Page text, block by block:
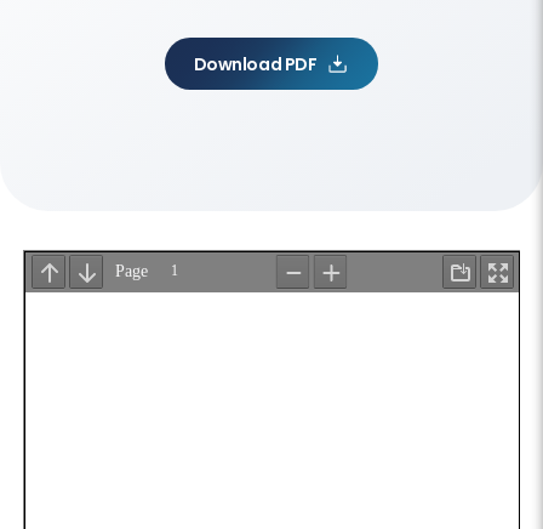
Download PDF